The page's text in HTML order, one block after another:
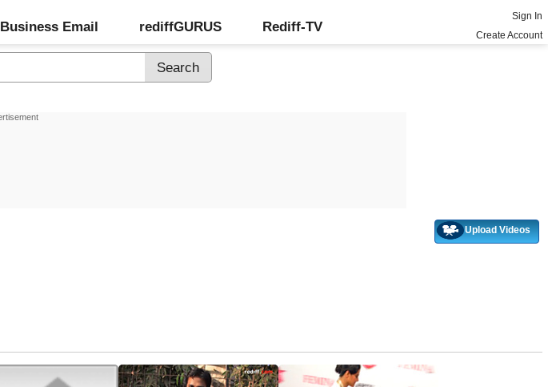
Business Email rediffGURUS Rediff-TV
Sign In
Create Account
Upload Videos